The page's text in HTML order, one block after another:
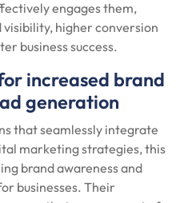
engages them,
higher conversion
business success.
increased brand
generation
that seamlessly integrate
marketing strategies, this
brand awareness and
businesses. Their